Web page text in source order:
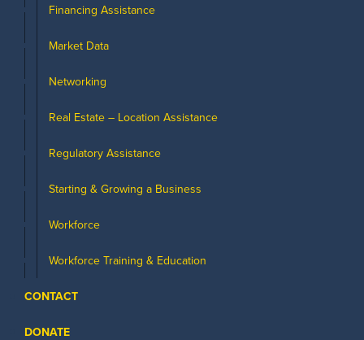
Financing Assistance
Market Data
Networking
Real Estate – Location Assistance
Regulatory Assistance
Starting & Growing a Business
Workforce
Workforce Training & Education
CONTACT
DONATE